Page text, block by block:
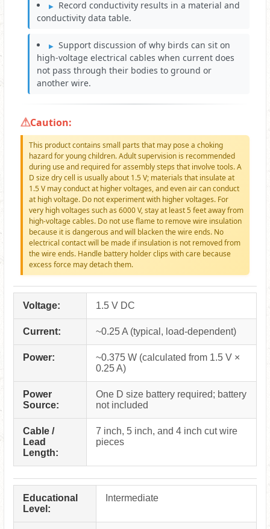
Record conductivity results in a material and
conductivity data table.
Support discussion of why birds can sit on
high-voltage electrical cables when current does
not pass through their bodies to ground or
another wire.
Caution:
This product contains small parts that may pose a choking
hazard for young children. Adult supervision is recommended
during use and required for assembly steps that involve tools. A
D size dry cell is usually about 1.5 V; materials that insulate at
1.5 V may conduct at higher voltages, and even air can conduct
at high voltage. Do not experiment with higher voltages. For
very high voltages such as 6000 V, stay at least 5 feet away from
high-voltage cables. Do not use flame to remove wire insulation
because it is dangerous and will blacken the wire ends. No
electrical contact will be made if insulation is not removed from
the wire ends. Handle battery holder clips with care because
excess force may detach them.
Voltage: 1.5 V DC
Current: ~0.25 A (typical, load-dependent)
Power:
~0.375 W (calculated from 1.5 V ×
0.25 A)
Power
Source:
One D size battery required; battery
not included
Cable /
Lead
Length:
7 inch, 5 inch, and 4 inch cut wire
pieces
Educational
Level:
Intermediate